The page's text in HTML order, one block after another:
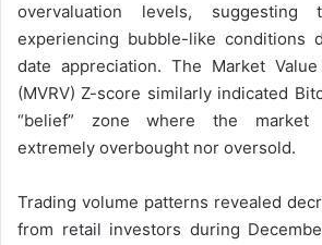
overvaluation levels, suggesting
experiencing bubble-like conditions
date appreciation. The Market
(MVRV) Z-score similarly indicated
“belief” zone where the market
extremely overbought nor oversold.
Trading volume patterns revealed
from retail investors during